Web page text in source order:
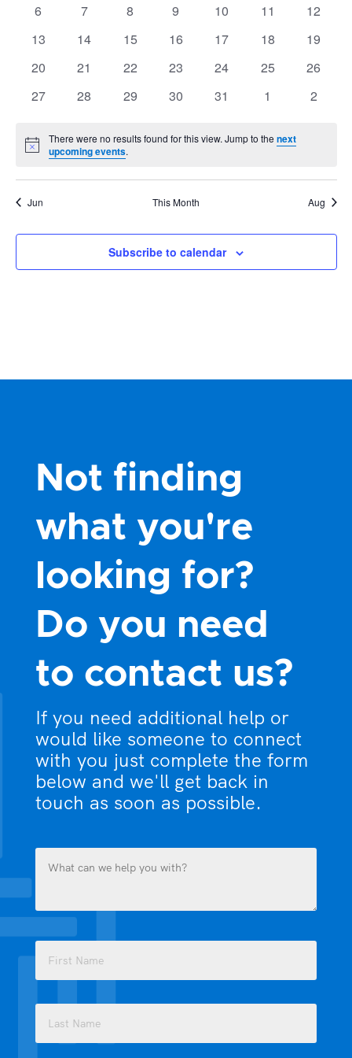
Views
Events
0
6
0
7
0
8
0
9
0
10
0
11
0
12
0
13
0
14
0
15
0
16
0
17
0
18
0
19
0
20
0
21
0
22
0
23
0
24
0
25
0
26
0
27
0
28
0
29
0
30
0
31
0
1
0
2
Notice
There were no results found for this view. Jump to thenext
upcoming events.
Jun This Month Aug
Subscribe to calendar
Not finding
what you're
looking for?
Do you need
to contact us?
If you need additional help or
would like someone to connect
with you just complete the form
below and we'll get back in
touch as soon as possible.
you
with?
(Required)
Name
(Required)